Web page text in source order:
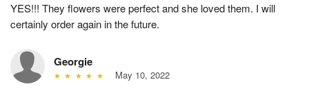
YES!!! They flowers were perfect and she loved them. I will
certainly order again in the future.
Georgie
May 10, 2022